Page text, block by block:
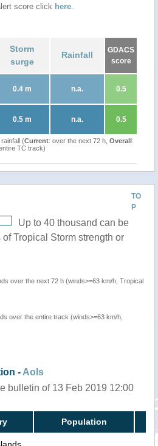
score click here.
Storm
surge
Rainfall
GDACS
score
0.4 m n.a. 0.5
0.5 m n.a. 0.5
(Current: over the next 72 h, Overall:
TC track)
TO
P
Up to 40 thousand can be
Tropical Storm strength or
over the next 72 h (winds>=63 km/h, Tropical
over the entire track (winds>=63 km/h,
- AoIs
bulletin of 13 Feb 2019 12:00
Population